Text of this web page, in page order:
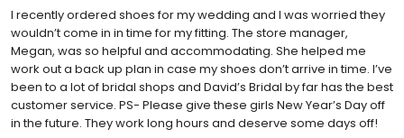
I recently ordered shoes for my wedding and I was worried they
wouldn’t come in in time for my fitting. The store manager,
Megan, was so helpful and accommodating. She helped me
work out a back up plan in case my shoes don’t arrive in time. I’ve
been to a lot of bridal shops and David’s Bridal by far has the best
customer service. PS- Please give these girls New Year’s Day off
in the future. They work long hours and deserve some days off!